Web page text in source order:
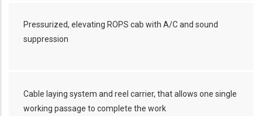
Pressurized, elevating ROPS cab with A/C and sound
suppression
Cable laying system and reel carrier, that allows one single
working passage to complete the work